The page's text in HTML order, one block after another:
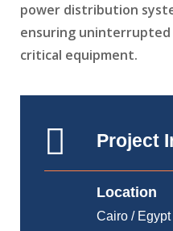
power distribution
ensuring
critical equipment.
Project
Location
Cairo / Egypt